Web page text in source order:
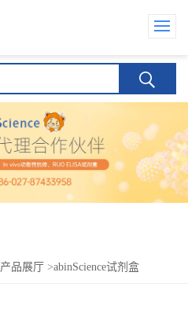
产品展厅 >abinScience试剂盒